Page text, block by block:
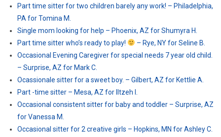
Part time sitter for two children barely any work! – Philadelphia,
PA for Tomina M.
Single mom looking for help – Phoenix, AZ for Shumyra H.
Part time sitter who’s ready to play!
– Rye, NY for Seline B.
Occasional Evening Caregiver for special needs 7 year old child.
– Surprise, AZ for Mark C.
Ocassionale sitter for a sweet boy. – Gilbert, AZ for Kettlie A.
Part -time sitter – Mesa, AZ for Iltzeh I.
Occasional consistent sitter for baby and toddler – Surprise, AZ
for Vanessa M.
Occasional sitter for 2 creative girls – Hopkins, MN for Ashley C.